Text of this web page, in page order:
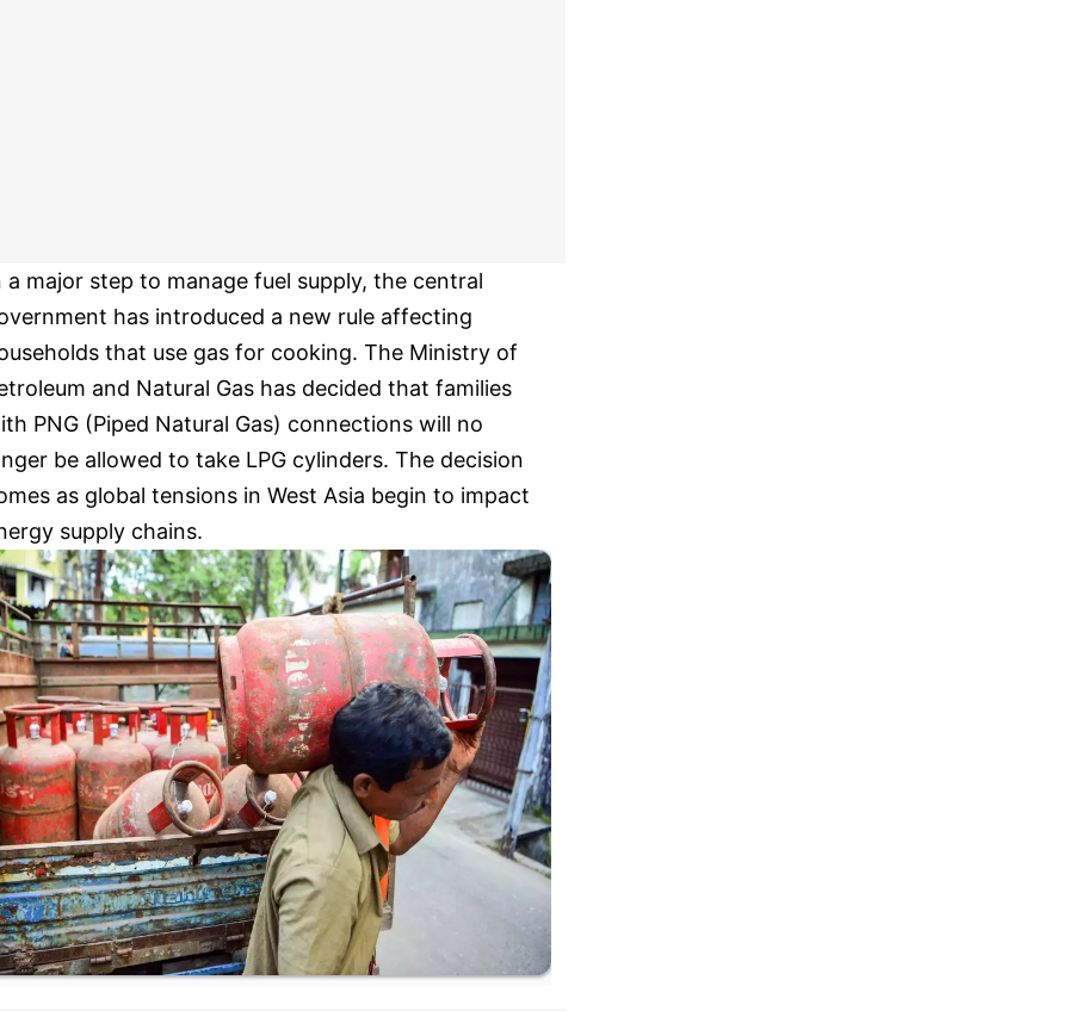
a major step to manage fuel supply, the central
has introduced a new rule affecting
that use gas for cooking. The Ministry of
and Natural Gas has decided that families
PNG (Piped Natural Gas) connections will no
be allowed to take LPG cylinders. The decision
as global tensions in West Asia begin to impact
supply chains.